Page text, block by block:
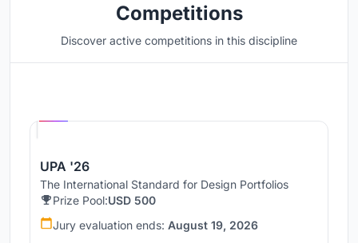
Competitions
Discover active competitions in this discipline
UPA '26
The International Standard for Design Portfolios
Prize Pool:USD 500
Jury evaluation ends: August 19, 2026